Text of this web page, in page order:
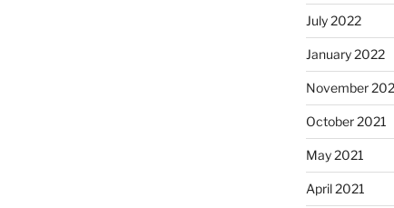
July 2022
January 2022
November
October 2021
May 2021
April 2021